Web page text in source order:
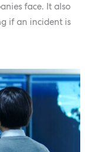
face. It also
if an incident is